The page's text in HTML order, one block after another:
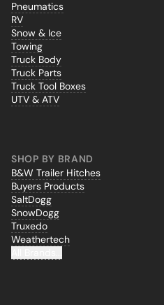
Pneumatics
RV
Snow & Ice
Towing
Truck Body
Truck Parts
Truck Tool Boxes
UTV & ATV
SHOP BY BRAND
B&W Trailer Hitches
Buyers Products
SaltDogg
SnowDogg
Truxedo
Weathertech